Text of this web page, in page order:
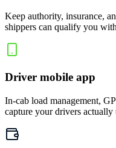
Keep authority, insurance,
shippers can qualify you
Driver mobile app
In-cab load management,
capture your drivers actually